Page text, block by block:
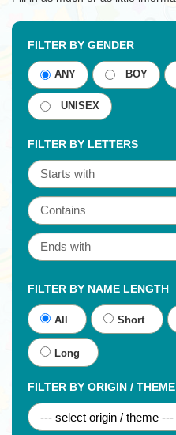
FILTER BY GENDER
ANY BOY
UNISEX
FILTER BY LETTERS
FILTER BY NAME LENGTH
All Short
Long
FILTER BY ORIGIN / THEME